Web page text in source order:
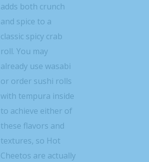
adds both crunch
and spice to a
classic spicy crab
roll. You may
already use wasabi
or order sushi rolls
with tempura inside
to achieve either of
these flavors and
textures, so Hot
Cheetos are actually